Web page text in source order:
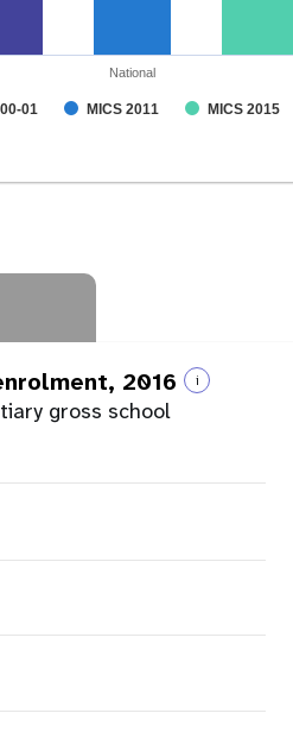
01 MICS 2011 MICS 2015
National
2016 i
gross school